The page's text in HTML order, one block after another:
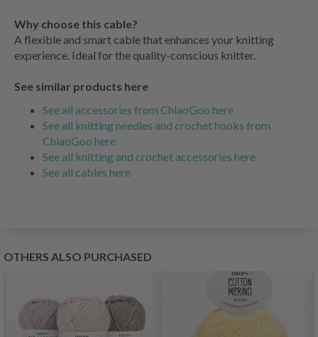
Why choose this cable?
A flexible and smart cable that enhances your knitting
experience. Ideal for the quality-conscious knitter.
See similar products here
See all accessories from ChiaoGoo here
See all knitting needles and crochet hooks from
ChiaoGoo here
See all knitting and crochet accessories here
See all cables here
OTHERS ALSO PURCHASED